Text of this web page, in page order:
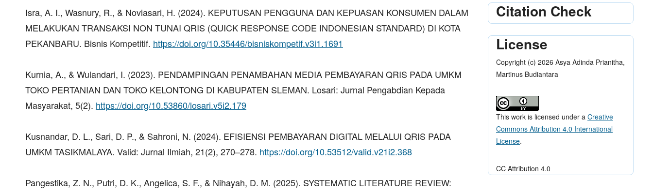
Isra, A. I., Wasnury, R., & Noviasari, H. (2024). KEPUTUSAN PENGGUNA DAN KEPUASAN KONSUMEN DALAM
MELAKUKAN TRANSAKSI NON TUNAI QRIS (QUICK RESPONSE CODE INDONESIAN STANDARD) DI KOTA
PEKANBARU. Bisnis Kompetitif. https://doi.org/10.35446/bisniskompetif.v3i1.1691
Kurnia, A., & Wulandari, I. (2023). PENDAMPINGAN PENAMBAHAN MEDIA PEMBAYARAN QRIS PADA UMKM
TOKO PERTANIAN DAN TOKO KELONTONG DI KABUPATEN SLEMAN. Losari: Jurnal Pengabdian Kepada
Masyarakat, 5(2). https://doi.org/10.53860/losari.v5i2.179
Kusnandar, D. L., Sari, D. P., & Sahroni, N. (2024). EFISIENSI PEMBAYARAN DIGITAL MELALUI QRIS PADA
UMKM TASIKMALAYA. Valid: Jurnal Ilmiah, 21(2), 270–278. https://doi.org/10.53512/valid.v21i2.368
Pangestika, Z. N., Putri, D. K., Angelica, S. F., & Nihayah, D. M. (2025). SYSTEMATIC LITERATURE REVIEW:
Citation Check
License
Copyright (c) 2026 Asya Adinda Prianitha,
Martinus Budiantara
This work is licensed under a Creative
Commons Attribution 4.0 International
License.
CC Attribution 4.0